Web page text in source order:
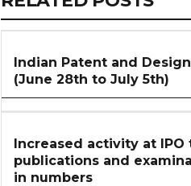
ARTICLES
Indian Patent and
(June 28th to July 5th)
Increased activity at IPO
publications and
in numbers